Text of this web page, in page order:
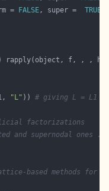
=
FALSE, super = TRUE
f, , ,
"L" )) # giving L = L1
factorizations
and supernodal ones
based methods for